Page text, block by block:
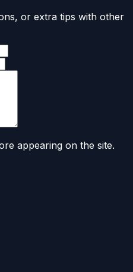
or extra tips with other
appearing on the site.